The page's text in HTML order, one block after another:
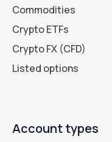
Commodities
Crypto ETFs
Crypto FX (CFD)
Listed options
Account types